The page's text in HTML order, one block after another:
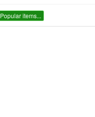
Popular items...